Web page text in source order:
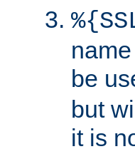
be
but
it is